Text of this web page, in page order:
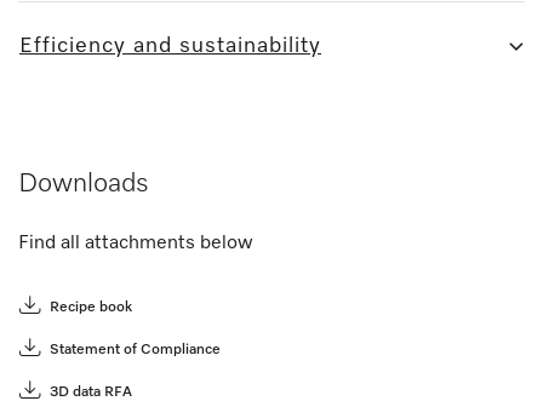
Efficiency and sustainability
Downloads
Find all attachments below
Recipe book
Statement of Compliance
3D data RFA